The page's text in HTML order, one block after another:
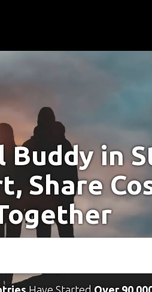
Buddy in
Share
Have Started Over